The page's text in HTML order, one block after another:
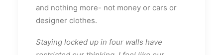
and nothing more- not money or cars or
designer clothes.
Staying locked up in four walls have